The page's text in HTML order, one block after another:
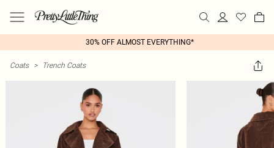
30% OFF ALMOST EVERYTHING*
Coats > Trench Coats